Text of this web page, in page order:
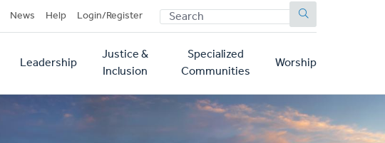
News Help Login/Register SEARCH
Leadership
Justice &
Inclusion
Specialized
Communities
Worship